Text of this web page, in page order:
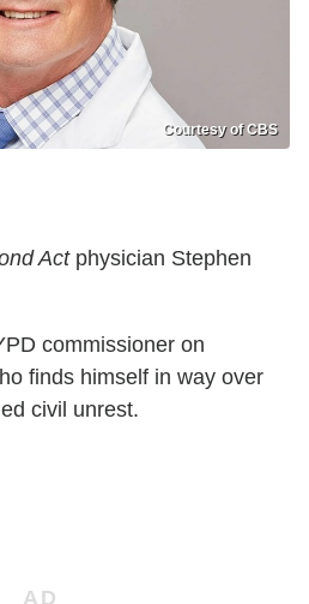
Courtesy of CBS
Actphysician Stephen
commissioner on
finds himself in way over
civil unrest.